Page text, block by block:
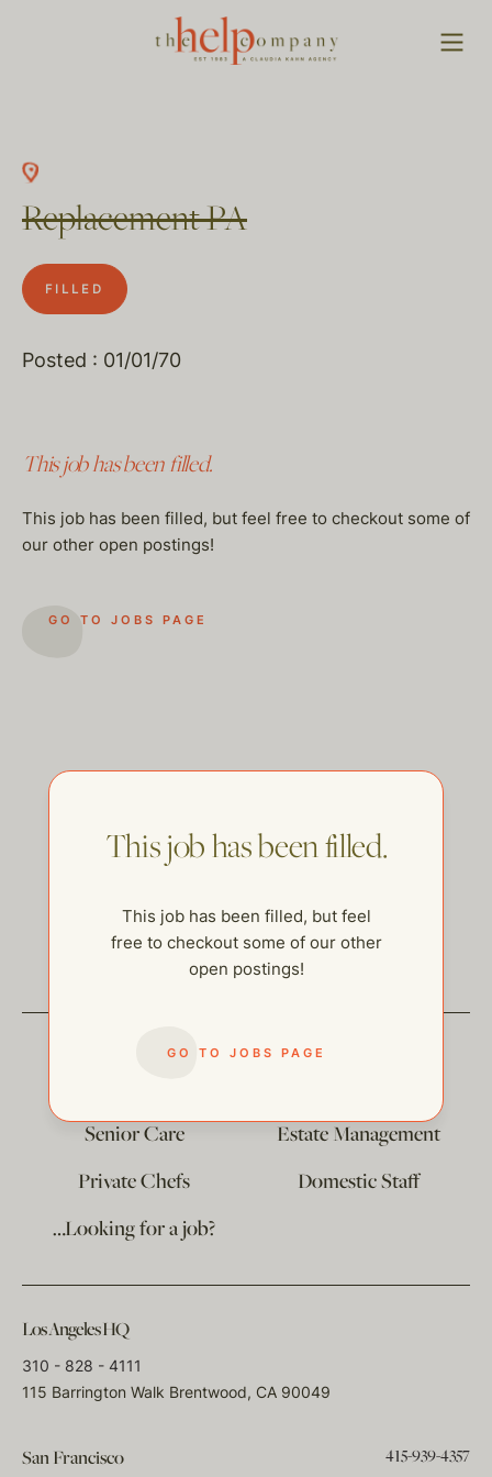
Replacement PA
FILLED
Posted : 01/01/70
This job has been filled.
This job has been filled, but feel free to checkout some of
our other open postings!
GO TO JOBS PAGE
This job has been filled.
This job has been filled, but feel
free to checkout some of our other
open postings!
GO TO JOBS PAGE
help@thehelpcompany.com
Senior Care
Estate Management
Private Chefs
Domestic Staff
…Looking for a job?
Los Angeles HQ
310 - 828 - 4111
115 Barrington Walk Brentwood, CA 90049
San Francisco 415-939-4357